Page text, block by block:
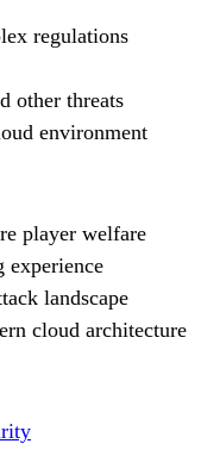
regulations
other threats
environment
player welfare
experience
landscape
cloud architecture